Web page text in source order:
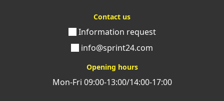
Contact us
Information request
info@sprint24.com
Opening hours
Mon-Fri 09:00-13:00/14:00-17:00